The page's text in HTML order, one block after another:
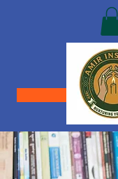
Donate